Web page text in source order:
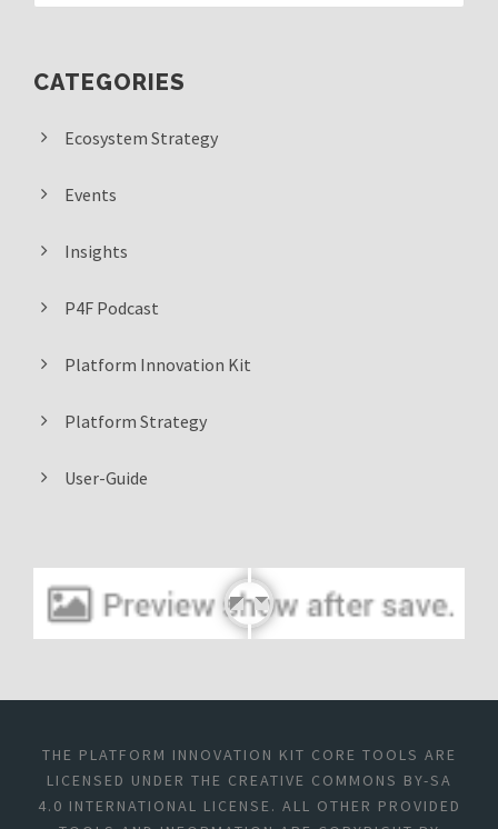
CATEGORIES
Ecosystem Strategy
Events
Insights
P4F Podcast
Platform Innovation Kit
Platform Strategy
User-Guide
THE PLATFORM INNOVATION KIT CORE TOOLS ARE
LICENSED UNDER THE CREATIVE COMMONS BY-SA
4.0 INTERNATIONAL LICENSE. ALL OTHER PROVIDED